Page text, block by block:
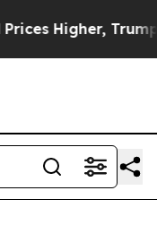
Gave